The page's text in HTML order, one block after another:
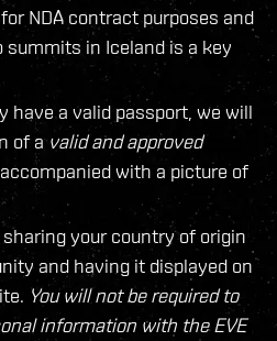
NDA contract purposes and
in Iceland is a key
have a valid passport, we will
of avalid and approved
with a picture of
your country of origin
and having it displayed on
You will not be required to
information with the EVE